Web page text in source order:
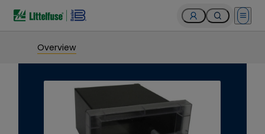
Open
Overview